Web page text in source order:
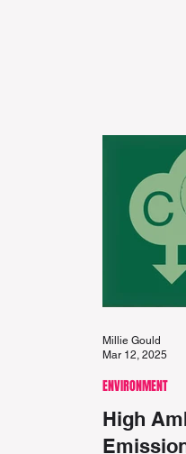
High
ENVIRONMENT
Millie Gould
Mar 12, 2025